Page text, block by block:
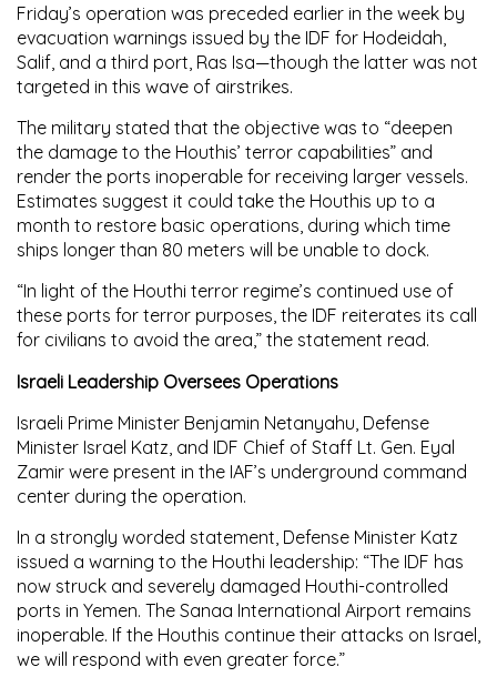
Friday’s operation was preceded earlier in the week by
evacuation warnings issued by the IDF for Hodeidah,
Salif, and a third port, Ras Isa—though the latter was not
targeted in this wave of airstrikes.
The military stated that the objective was to “deepen
the damage to the Houthis’ terror capabilities” and
render the ports inoperable for receiving larger vessels.
Estimates suggest it could take the Houthis up to a
month to restore basic operations, during which time
ships longer than 80 meters will be unable to dock.
“In light of the Houthi terror regime’s continued use of
these ports for terror purposes, the IDF reiterates its call
for civilians to avoid the area,” the statement read.
Israeli Leadership Oversees Operations
Israeli Prime Minister Benjamin Netanyahu, Defense
Minister Israel Katz, and IDF Chief of Staff Lt. Gen. Eyal
Zamir were present in the IAF’s underground command
center during the operation.
In a strongly worded statement, Defense Minister Katz
issued a warning to the Houthi leadership: “The IDF has
now struck and severely damaged Houthi-controlled
ports in Yemen. The Sanaa International Airport remains
inoperable. If the Houthis continue their attacks on Israel,
we will respond with even greater force.”